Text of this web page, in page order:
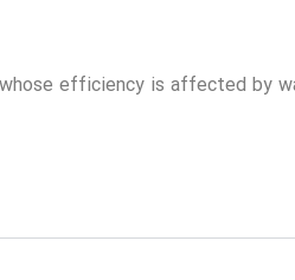
efficiency is affected by